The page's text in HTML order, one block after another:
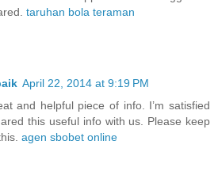
taruhan bola teraman
April 22, 2014 at 9:19 PM
and helpful piece of info. I’m satisfied
this useful info with us. Please keep
agen sbobet online